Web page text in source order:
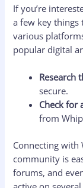
If you’re
a few key things
various
popular digital
Research
secure.
Check for
from
Connecting
community is
forums, and